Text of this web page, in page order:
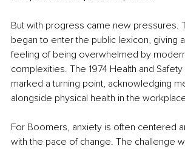
But with progress came new pressures.
began to enter the public lexicon, giving
feeling of being overwhelmed by
complexities. The 1974 Health and
marked a turning point, acknowledging
alongside physical health in the
For Boomers, anxiety is often centered
with the pace of change. The challenge